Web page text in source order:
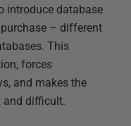
introduce database
– different
This
forces
and makes the
and difficult.